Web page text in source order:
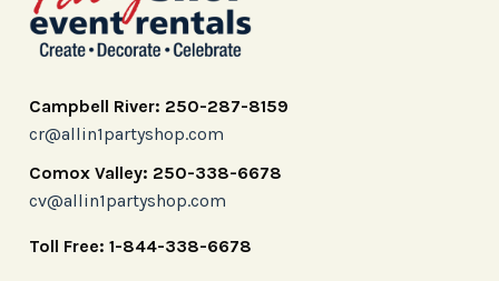
Campbell River: 250-287-8159
cr@allin1partyshop.com
Comox Valley: 250-338-6678
cv@allin1partyshop.com
Toll Free: 1-844-338-6678